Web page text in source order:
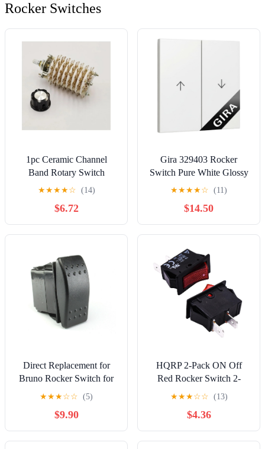
Rocker Switches
1pc Ceramic Channel
Band Rotary Switch
Selector 8P11T 8-Pole 11-
10W8D Cap A03/K7-2
Controls Switches
★★★★☆ (14)
$6.72
Gira 329403 Rocker
Switch Pure White Glossy
2-Way
★★★★☆ (11)
$14.50
Direct Replacement for
Bruno Rocker Switch for
Stair Lifts SRE-3000,
SRE-2010, SRE-1550,
SRE-2750
★★★☆☆ (5)
$9.90
HQRP 2-Pack ON Off
Red Rocker Switch 2-
Prong 16A 125V
Compatible with Dewalt
5140069-87 DWFP55120
STFP70635MJ Air
Compressor, UL Listed
★★★☆☆ (13)
$4.36